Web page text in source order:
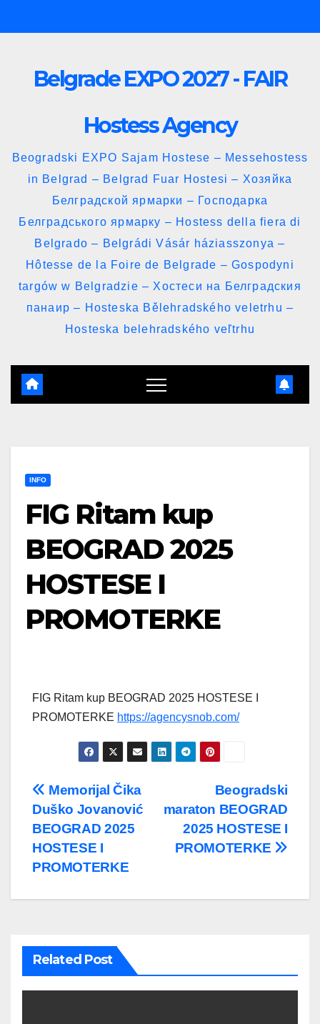
to
Belgrade EXPO 2027 - FAIR
Hostess Agency
Beogradski EXPO Sajam Hostese – Messehostess
in Belgrad – Belgrad Fuar Hostesi – Хозяйка
Белградской ярмарки – Господарка
Белградського ярмарку – Hostess della fiera di
Belgrado – Belgrádi Vásár háziasszonya –
Hôtesse de la Foire de Belgrade – Gospodyni
targów w Belgradzie – Хостеси на Белградския
панаир – Hosteska Bělehradského veletrhu –
Hosteska belehradského veľtrhu
INFO
FIG Ritam kup
BEOGRAD 2025
HOSTESE I
PROMOTERKE
FIG Ritam kup BEOGRAD 2025 HOSTESE I
PROMOTERKE https://agencysnob.com/
Post
navigation
Beogradski
maraton BEOGRAD
2025 HOSTESE I
PROMOTERKE
Memorijal Čika
Duško Jovanović
BEOGRAD 2025
HOSTESE I
PROMOTERKE
Related Post